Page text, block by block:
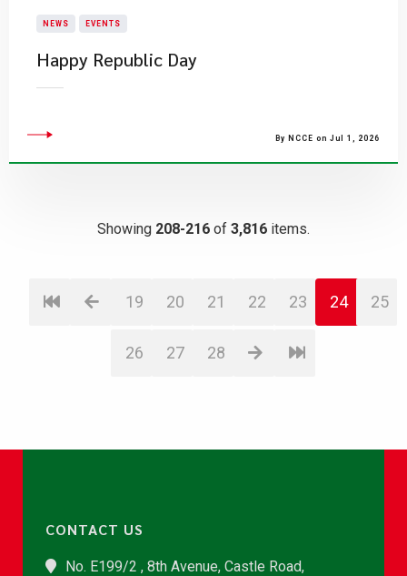
NEWS EVENTS
Happy Republic Day
By NCCE on Jul 1, 2026
Showing 208-216 of 3,816 items.
19 20 21 22 23 24 25
26 27 28
CONTACT US
No. E199/2 , 8th Avenue, Castle Road,